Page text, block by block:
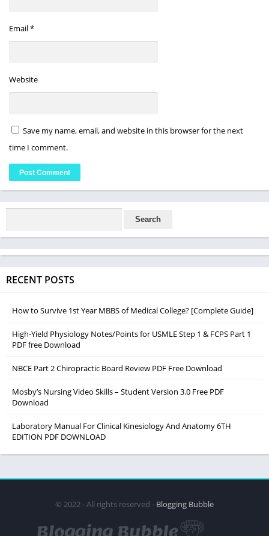
Email*
Website
Save my name, email, and website in this browser for the next
time I comment.
RECENT POSTS
How to Survive 1st Year MBBS of Medical College? [Complete Guide]
High-Yield Physiology Notes/Points for USMLE Step 1 & FCPS Part 1
PDF free Download
NBCE Part 2 Chiropractic Board Review PDF Free Download
Mosby’s Nursing Video Skills – Student Version 3.0 Free PDF
Download
Laboratory Manual For Clinical Kinesiology And Anatomy 6TH
EDITION PDF DOWNLOAD
© 2022 - All rights reserved - Blogging Bubble